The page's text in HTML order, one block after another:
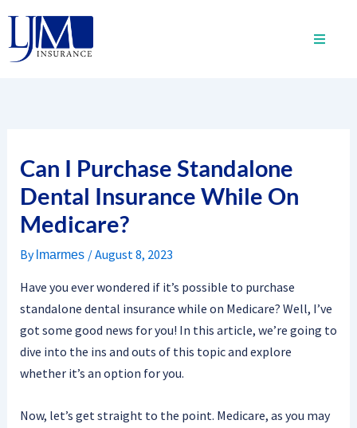
content
Can I Purchase Standalone
Dental Insurance While On
Medicare?
By lmarmes /August 8, 2023
Have you ever wondered if it’s possible to purchase
standalone dental insurance while on Medicare? Well, I’ve
got some good news for you! In this article, we’re going to
dive into the ins and outs of this topic and explore
whether it’s an option for you.
Now, let’s get straight to the point. Medicare, as you may